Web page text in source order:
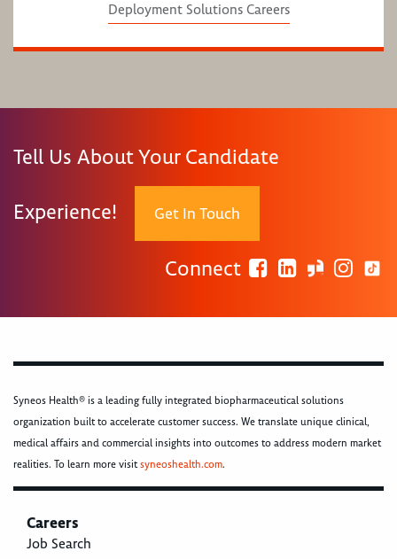
Deployment Solutions Careers
Tell Us About Your Candidate
Experience! Get In Touch
Connect
Syneos Health® is a leading fully integrated biopharmaceutical solutions
organization built to accelerate customer success. We translate unique clinical,
medical affairs and commercial insights into outcomes to address modern market
realities. To learn more visitsyneoshealth.com.
Careers
Job Search